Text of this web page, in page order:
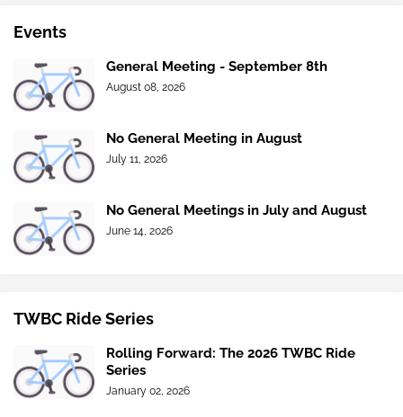
Events
General Meeting - September 8th
August 08, 2026
No General Meeting in August
July 11, 2026
No General Meetings in July and August
June 14, 2026
TWBC Ride Series
Rolling Forward: The 2026 TWBC Ride
Series
January 02, 2026